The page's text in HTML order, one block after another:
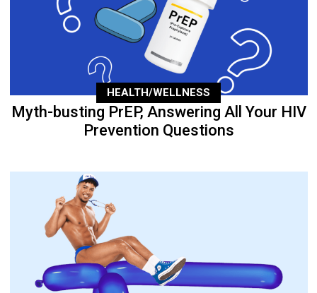
HEALTH/WELLNESS
Myth-busting PrEP, Answering All Your HIV
Prevention Questions